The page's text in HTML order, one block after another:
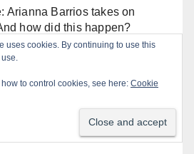
Arianna Barrios takes on
how did this happen?
Against OCBE’s Charter-
uses cookies. By continuing to use this
to control cookies, see here: Cookie